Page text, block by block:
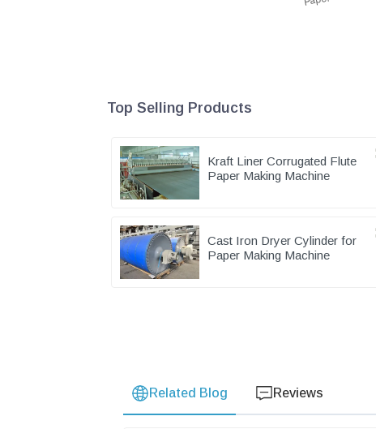
Top Selling Products
Kraft Liner Corrugated Flute
Paper Making Machine
Cast Iron Dryer Cylinder for
Paper Making Machine
Related Blog Reviews